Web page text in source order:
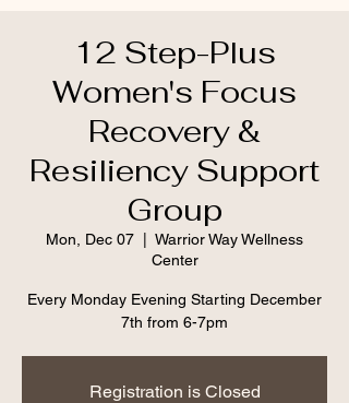
12 Step-Plus
Women's Focus
Recovery &
Resiliency Support
Group
Mon, Dec 07
Warrior Way Wellness
Center
Every Monday Evening Starting December
7th from 6-7pm
Registration is Closed